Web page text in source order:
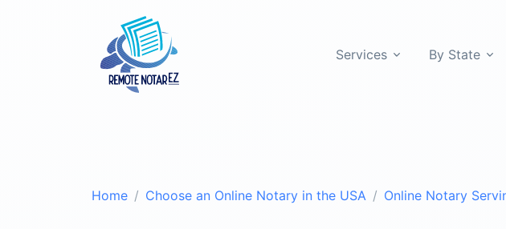
Services By State
Home Choose an Online Notary in the USA Online Notary